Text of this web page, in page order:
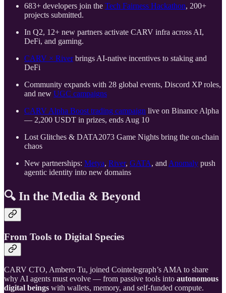
683+ developers join the Tech Fairness Hackathon, 200+
projects submitted.
In Q2, 12+ new partners activate CARV infra across AI,
DeFi, and gaming.
CARV × Riverbrings AI-native incentives to staking and
DeFi
Community expands with 28 global events, Discord XP roles,
and new UGC campaigns
CARV Alpha Boost trading campaign live on Binance Alpha
— 2,200 USDT in prizes, ends Aug 10
Lost Glitches & DATA2073 Game Nights bring the on-chain
chaos
New partnerships: Metya, River, GATA, and Anomaly push
agentic identity into new domains
🔍 In the Media & Beyond
From Tools to Digital Species
CARV CTO, Ambero Tu, joined Cointelegraph’s AMA to share
why AI agents must evolve — from passive tools into autonomous
digital beings with wallets, memory, and self-funded compute.